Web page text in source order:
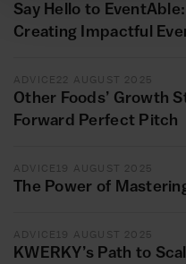
Say Hello to
Creating Impactful
ADVICE22 AUGUST 2025
Other Foods’ Growth
Forward Perfect Pitch
ADVICE19 AUGUST 2025
The Power of
ADVICE19 AUGUST 2025
KWERKY’s Path to